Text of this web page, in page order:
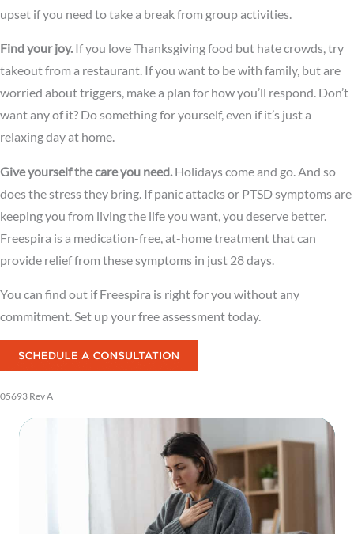
upset if you need to take a break from group activities.
Find your joy.If you love Thanksgiving food but hate crowds, try
takeout from a restaurant. If you want to be with family, but are
worried about triggers, make a plan for how you’ll respond. Don’t
want any of it? Do something for yourself, even if it’s just a
relaxing day at home.
Give yourself the care you need.Holidays come and go. And so
does the stress they bring. If panic attacks or PTSD symptoms are
keeping you from living the life you want, you deserve better.
Freespira is a medication-free, at-home treatment that can
provide relief from these symptoms in just 28 days.
You can find out if Freespira is right for you without any
commitment. Set up your free assessment today.
05693 Rev A